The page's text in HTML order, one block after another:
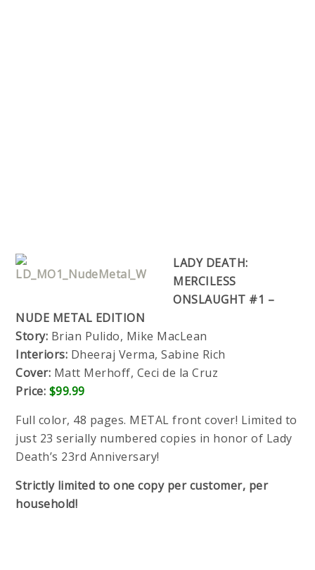
LADY DEATH:
MERCILESS
ONSLAUGHT #1 –
NUDE METAL EDITION
Story: Brian Pulido, Mike MacLean
Interiors: Dheeraj Verma, Sabine Rich
Cover: Matt Merhoff, Ceci de la Cruz
Price: $99.99
Full color, 48 pages. METAL front cover! Limited to
just 23 serially numbered copies in honor of Lady
Death’s 23rd Anniversary!
Strictly limited to one copy per customer, per
household!